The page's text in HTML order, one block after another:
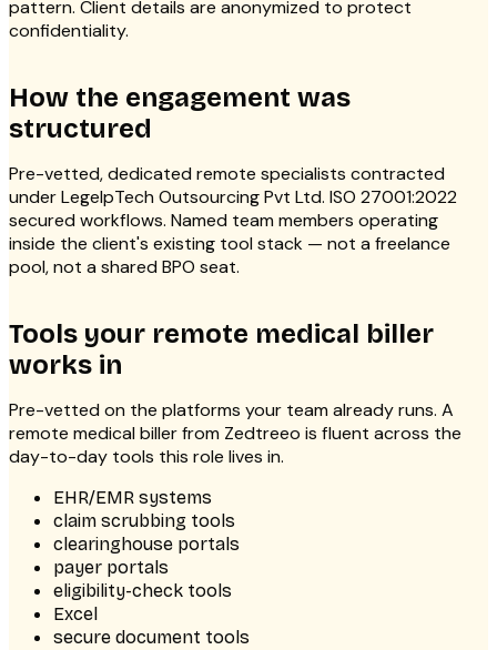
pattern. Client details are anonymized to protect
confidentiality.
How the engagement was
structured
Pre-vetted, dedicated remote specialists contracted
under LegelpTech Outsourcing Pvt Ltd. ISO 27001:2022
secured workflows. Named team members operating
inside the client's existing tool stack — not a freelance
pool, not a shared BPO seat.
Tools your remote medical biller
works in
Pre-vetted on the platforms your team already runs. A
remote medical biller from Zedtreeo is fluent across the
day-to-day tools this role lives in.
EHR/EMR systems
claim scrubbing tools
clearinghouse portals
payer portals
eligibility-check tools
Excel
secure document tools